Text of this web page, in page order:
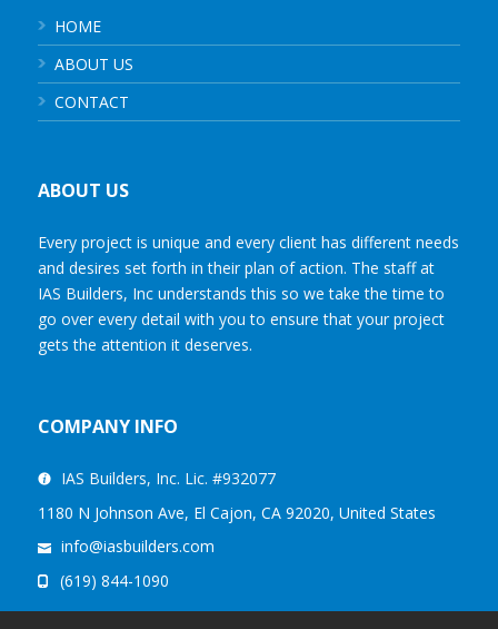
HOME
ABOUT US
CONTACT
ABOUT US
Every project is unique and every client has different needs
and desires set forth in their plan of action. The staff at
IAS Builders, Inc understands this so we take the time to
go over every detail with you to ensure that your project
gets the attention it deserves.
COMPANY INFO
IAS Builders, Inc. Lic. #932077
1180 N Johnson Ave, El Cajon, CA 92020, United States
info@iasbuilders.com
(619) 844-1090